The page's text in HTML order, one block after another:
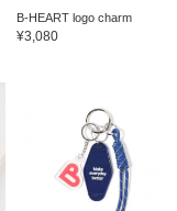
B-HEART logo charm
¥3,080